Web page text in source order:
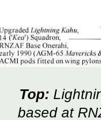
Top:
based at